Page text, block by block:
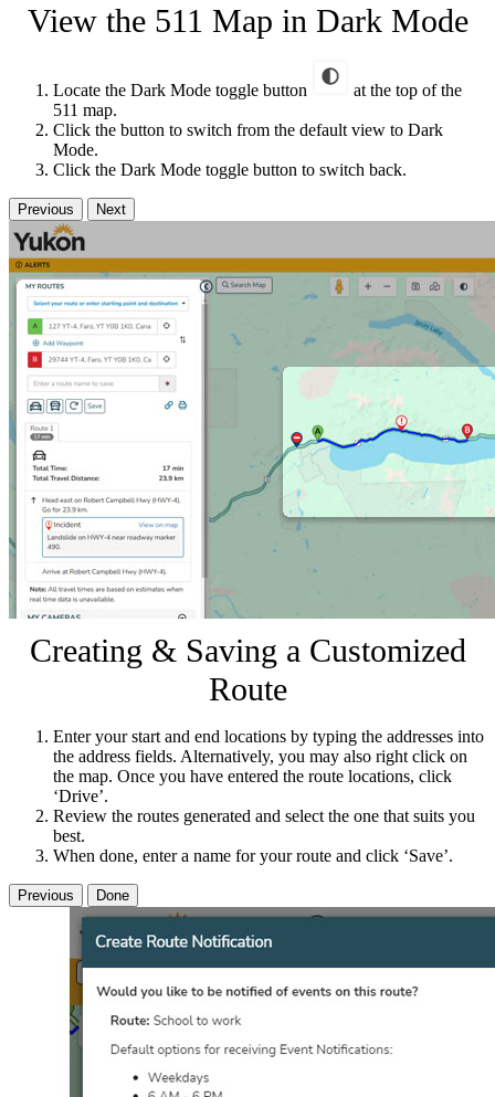
View the 511 Map in Dark Mode
Locate the Dark Mode toggle button
at the top of the
511 map.
Click the button to switch from the default view to Dark
Mode.
Click the Dark Mode toggle button to switch back.
Previous Next
Creating & Saving a Customized
Route
Enter your start and end locations by typing the addresses into
the address fields. Alternatively, you may also right click on
the map. Once you have entered the route locations, click
‘Drive’.
Review the routes generated and select the one that suits you
best.
When done, enter a name for your route and click ‘Save’.
Previous Done